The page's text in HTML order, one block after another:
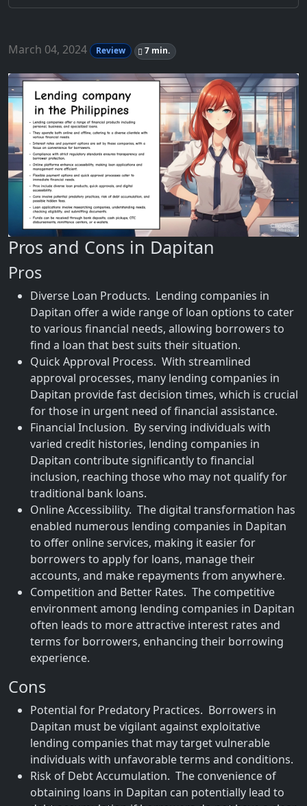
March 04, 2024 Review 7 min.
Pros and Cons in Dapitan
Pros
Diverse Loan Products. Lending companies in
Dapitan offer a wide range of loan options to cater
to various financial needs, allowing borrowers to
find a loan that best suits their situation.
Quick Approval Process. With streamlined
approval processes, many lending companies in
Dapitan provide fast decision times, which is crucial
for those in urgent need of financial assistance.
Financial Inclusion. By serving individuals with
varied credit histories, lending companies in
Dapitan contribute significantly to financial
inclusion, reaching those who may not qualify for
traditional bank loans.
Online Accessibility. The digital transformation has
enabled numerous lending companies in Dapitan
to offer online services, making it easier for
borrowers to apply for loans, manage their
accounts, and make repayments from anywhere.
Competition and Better Rates. The competitive
environment among lending companies in Dapitan
often leads to more attractive interest rates and
terms for borrowers, enhancing their borrowing
experience.
Cons
Potential for Predatory Practices. Borrowers in
Dapitan must be vigilant against exploitative
lending companies that may target vulnerable
individuals with unfavorable terms and conditions.
Risk of Debt Accumulation. The convenience of
obtaining loans in Dapitan can potentially lead to